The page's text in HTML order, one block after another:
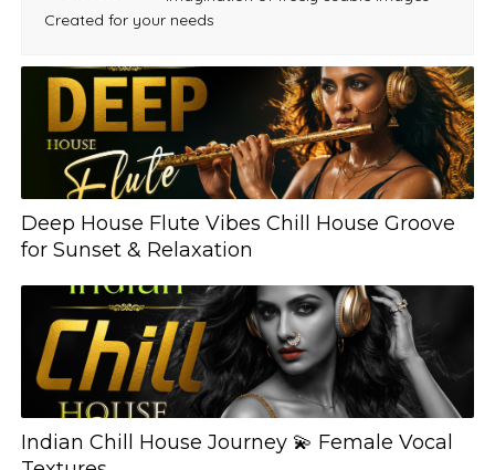
Created for your needs
Deep House Flute Vibes Chill House Groove
for Sunset & Relaxation
Indian Chill House Journey 💫 Female Vocal